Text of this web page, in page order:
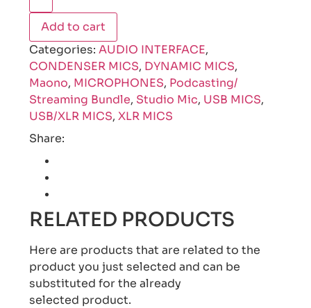
Add to cart
Categories:AUDIO INTERFACE,
CONDENSER MICS, DYNAMIC MICS,
Maono, MICROPHONES, Podcasting/
Streaming Bundle, Studio Mic, USB MICS,
USB/XLR MICS,XLR MICS
Share:
RELATED PRODUCTS
Here are products that are related to the
product you just selected and can be
substituted for the already
selected product.